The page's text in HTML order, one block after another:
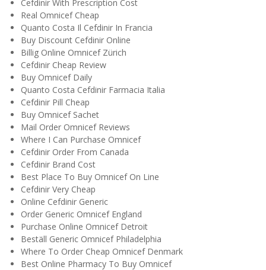
Cefdinir With Prescription Cost
Real Omnicef Cheap
Quanto Costa Il Cefdinir In Francia
Buy Discount Cefdinir Online
Billig Online Omnicef Zürich
Cefdinir Cheap Review
Buy Omnicef Daily
Quanto Costa Cefdinir Farmacia Italia
Cefdinir Pill Cheap
Buy Omnicef Sachet
Mail Order Omnicef Reviews
Where I Can Purchase Omnicef
Cefdinir Order From Canada
Cefdinir Brand Cost
Best Place To Buy Omnicef On Line
Cefdinir Very Cheap
Online Cefdinir Generic
Order Generic Omnicef England
Purchase Online Omnicef Detroit
Beställ Generic Omnicef Philadelphia
Where To Order Cheap Omnicef Denmark
Best Online Pharmacy To Buy Omnicef